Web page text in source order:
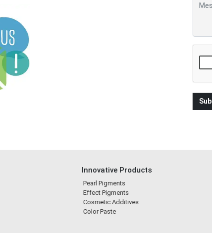
Innovative Products
Pearl Pigments
Effect Pigments
Cosmetic Additives
Color Paste